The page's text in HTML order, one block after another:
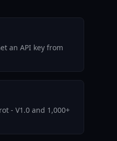
an API key from
- V1.0 and 1,000+